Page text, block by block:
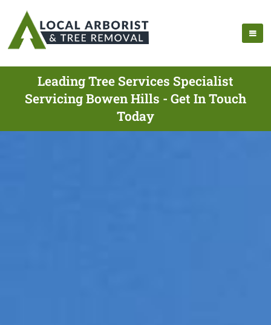
Leading Tree Services Specialist
Servicing Bowen Hills - Get In Touch
Today